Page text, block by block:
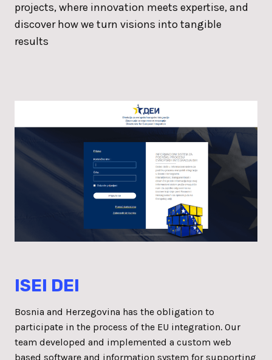
projects, where innovation meets expertise, and
discover how we turn visions into tangible
results
ISEI DEI
Bosnia and Herzegovina has the obligation to
participate in the process of the EU integration. Our
team developed and implemented a custom web
based software and information system for supporting